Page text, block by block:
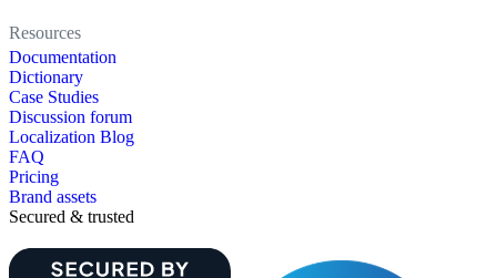
Resources
Documentation
Dictionary
Case Studies
Discussion forum
Localization Blog
FAQ
Pricing
Brand assets
Secured & trusted